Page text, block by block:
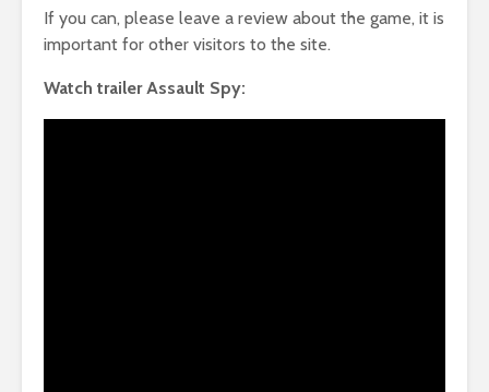
If you can, please leave a review about the game, it is
important for other visitors to the site.
Watch trailer Assault Spy: